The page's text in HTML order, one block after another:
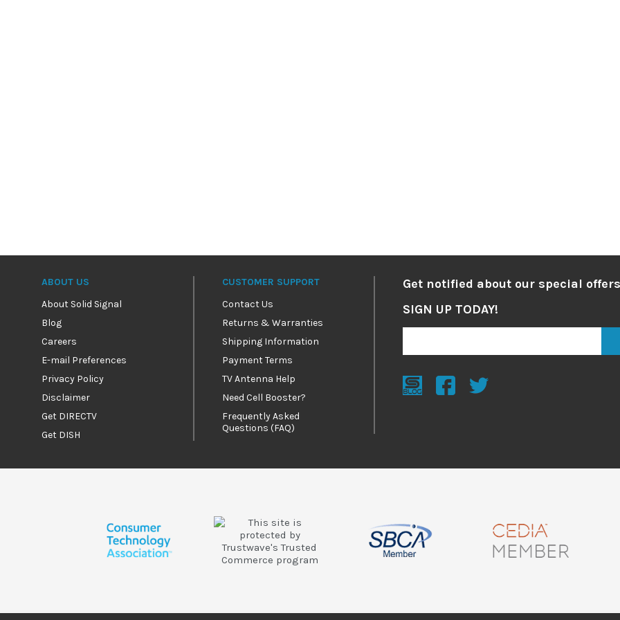
ABOUT US
About Solid Signal
Blog
Careers
E-mail Preferences
Privacy Policy
Disclaimer
Get DIRECTV
Get DISH
CUSTOMER SUPPORT
Contact Us
Returns & Warranties
Shipping Information
Payment Terms
TV Antenna Help
Need Cell Booster?
Frequently Asked
Questions (FAQ)
Get notified about our special
SIGN UP TODAY!